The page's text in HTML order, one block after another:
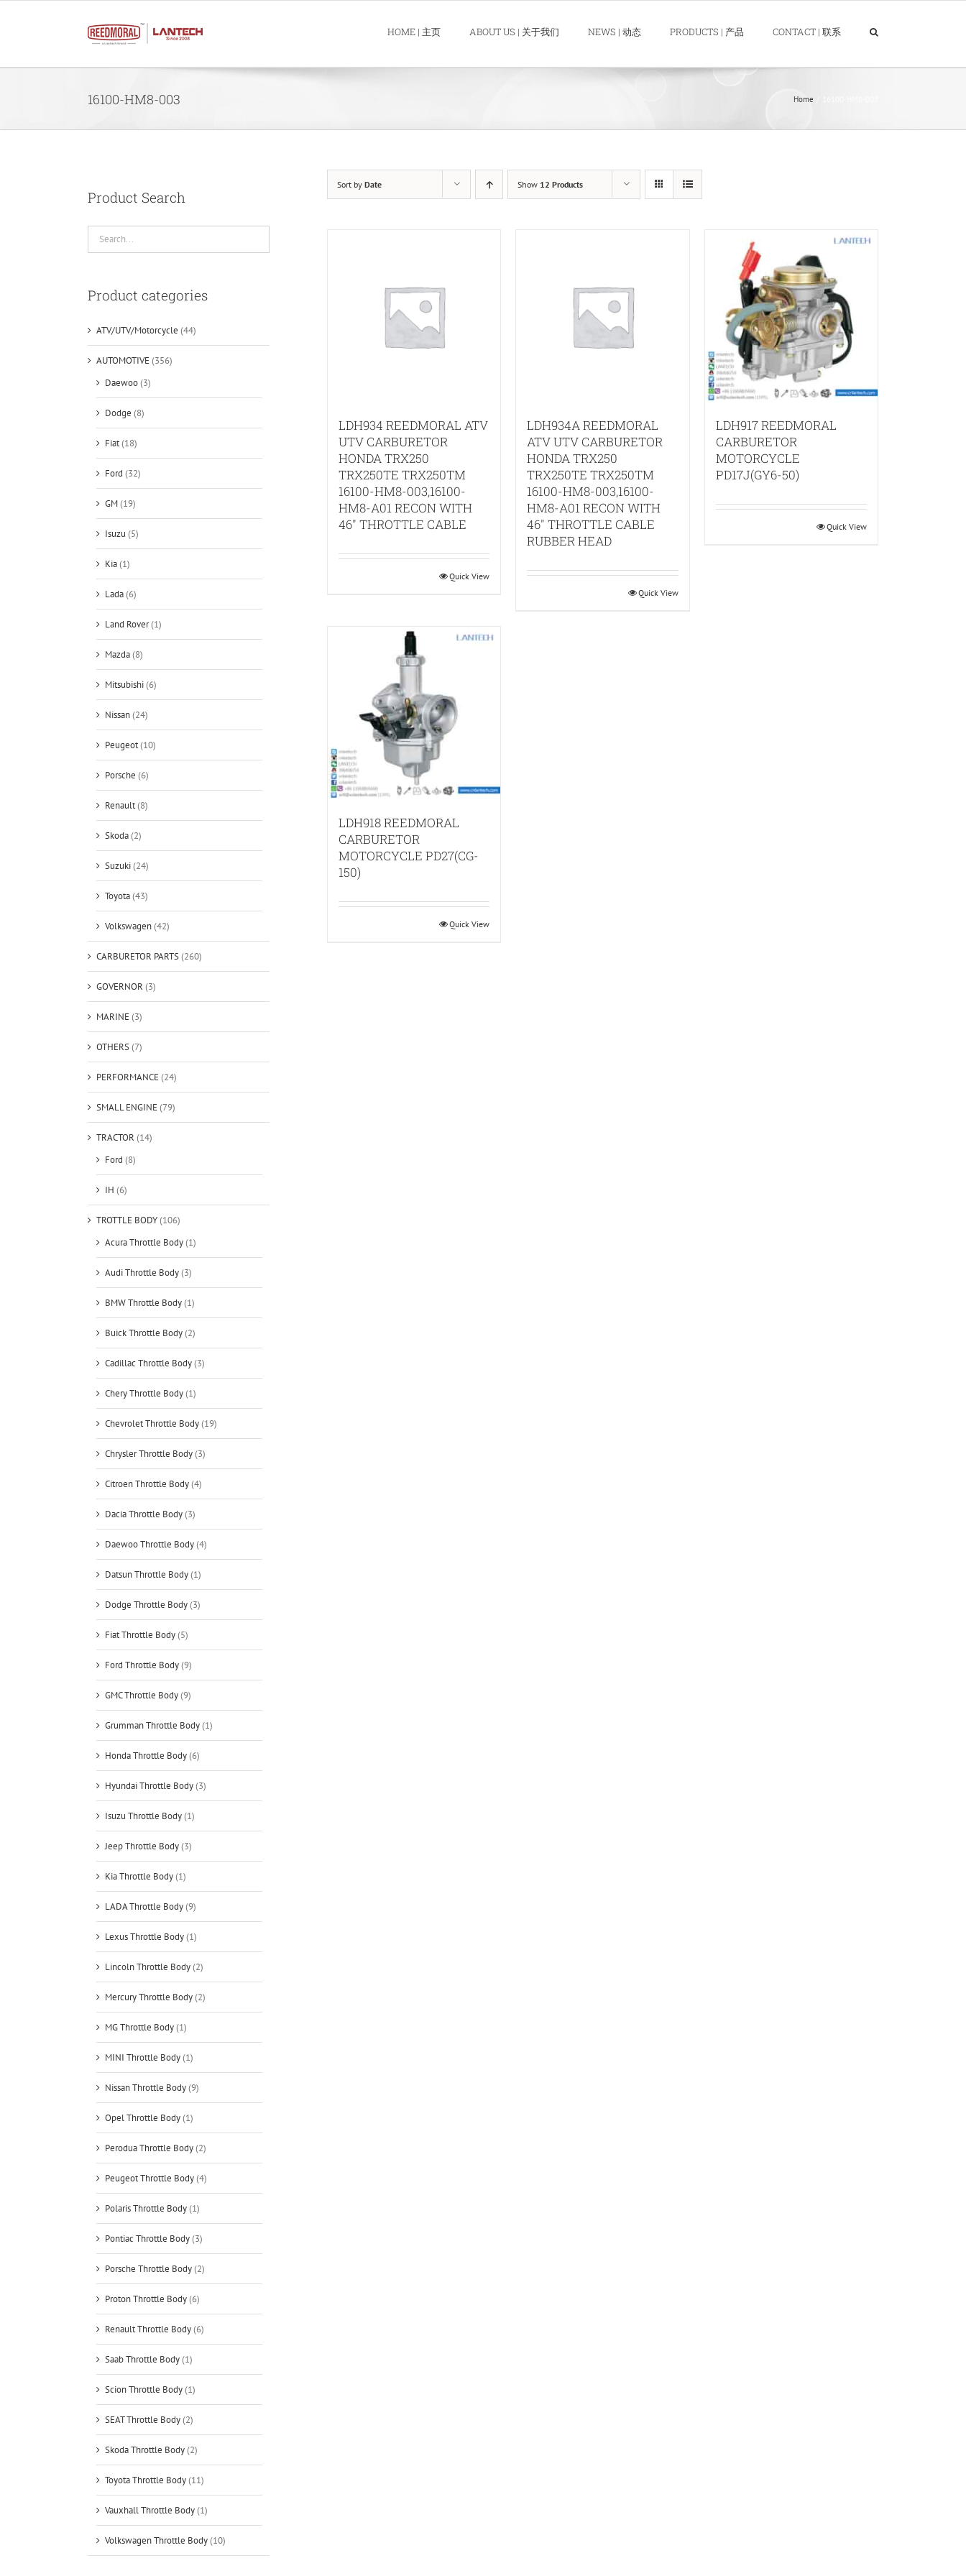
HOME | 主页 ABOUT US | 关于我们 NEWS | 动态 PRODUCTS | 产品 CONTACT | 联系
16100-HM8-003 Home
Sort by Date Show 12 Products
LDH934 REEDMORAL ATV
UTV CARBURETOR
HONDA TRX250
TRX250TE TRX250TM
16100-HM8-003,16100-
HM8-A01 RECON WITH
46″ THROTTLE CABLE
Quick View
LDH934A REEDMORAL
ATV UTV CARBURETOR
HONDA TRX250
TRX250TE TRX250TM
16100-HM8-003,16100-
HM8-A01 RECON WITH
46″ THROTTLE CABLE
RUBBER HEAD
Quick View
LDH917 REEDMORAL
CARBURETOR
MOTORCYCLE
PD17J(GY6-50)
Quick View
LDH918 REEDMORAL
CARBURETOR
MOTORCYCLE PD27(CG-
150)
Quick View
Product Search
Product categories
ATV/UTV/Motorcycle (44)
AUTOMOTIVE(356)
Daewoo(3)
Dodge (8)
Fiat(18)
Ford (32)
GM(19)
Isuzu (5)
Kia(1)
Lada(6)
Land Rover(1)
Mazda(8)
Mitsubishi(6)
Nissan(24)
Peugeot(10)
Porsche (6)
Renault(8)
Skoda(2)
Suzuki(24)
Toyota(43)
Volkswagen(42)
CARBURETOR PARTS(260)
GOVERNOR (3)
MARINE(3)
OTHERS(7)
PERFORMANCE(24)
SMALL ENGINE(79)
TRACTOR (14)
Ford (8)
IH (6)
TROTTLE BODY(106)
Acura Throttle Body(1)
Audi Throttle Body(3)
BMW Throttle Body(1)
Buick Throttle Body(2)
Cadillac Throttle Body(3)
Chery Throttle Body(1)
Chevrolet Throttle Body(19)
Chrysler Throttle Body(3)
Citroen Throttle Body(4)
Dacia Throttle Body(3)
Daewoo Throttle Body(4)
Datsun Throttle Body(1)
Dodge Throttle Body(3)
Fiat Throttle Body(5)
Ford Throttle Body(9)
GMC Throttle Body(9)
Grumman Throttle Body(1)
Honda Throttle Body(6)
Hyundai Throttle Body(3)
Isuzu Throttle Body(1)
Jeep Throttle Body(3)
Kia Throttle Body(1)
LADA Throttle Body(9)
Lexus Throttle Body(1)
Lincoln Throttle Body(2)
Mercury Throttle Body(2)
MG Throttle Body(1)
MINI Throttle Body(1)
Nissan Throttle Body(9)
Opel Throttle Body(1)
Perodua Throttle Body(2)
Peugeot Throttle Body(4)
Polaris Throttle Body(1)
Pontiac Throttle Body(3)
Porsche Throttle Body(2)
Proton Throttle Body(6)
Renault Throttle Body(6)
Saab Throttle Body(1)
Scion Throttle Body(1)
SEAT Throttle Body(2)
Skoda Throttle Body(2)
Toyota Throttle Body(11)
Vauxhall Throttle Body(1)
Volkswagen Throttle Body(10)